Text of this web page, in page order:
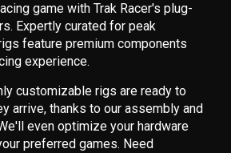
game with Trak Racer's plug-
Expertly curated for peak
feature premium components
experience.
customizable rigs are ready to
arrive, thanks to our assembly and
even optimize your hardware
preferred games. Need